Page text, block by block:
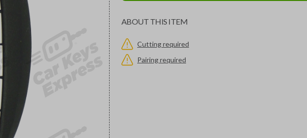
ABOUT THIS ITEM
Cutting required
Pairing required